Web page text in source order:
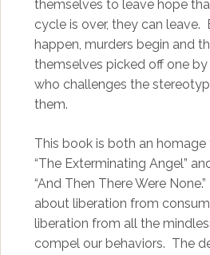
themselves to leave hope
cycle is over, they can
happen, murders begin and
themselves picked off one
who challenges the
them.
This book is both an homage
“The Exterminating Angel”
“And Then There Were
about liberation from
liberation from all the
compel our behaviors. The